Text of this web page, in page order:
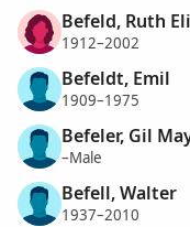
Befeld, Ruth
1912–2002
Befeldt, Emil
1909–1975
Befeler, Gil
–Male
Befell, Walter
1937–2010